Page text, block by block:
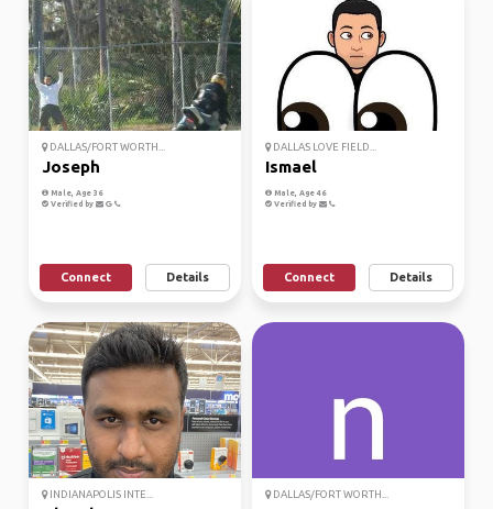
DALLAS/FORT WORTH...
Joseph
Male, Age 36
Verified by
Connect Details
DALLAS LOVE FIELD...
Ismael
Male, Age 46
Verified by
Connect Details
INDIANAPOLIS INTE... DALLAS/FORT WORTH...